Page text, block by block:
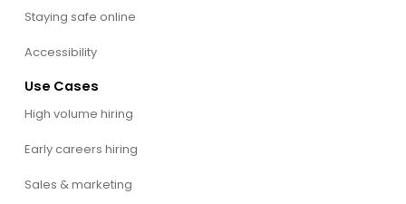
Staying safe online
Accessibility
Use Cases
High volume hiring
Early careers hiring
Sales & marketing